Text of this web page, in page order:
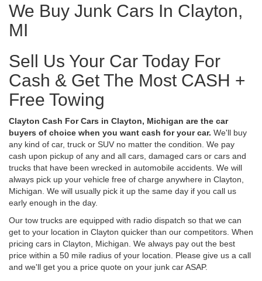
We Buy Junk Cars In Clayton,
MI
Sell Us Your Car Today For
Cash & Get The Most CASH +
Free Towing
Clayton Cash For Cars in Clayton, Michigan are the car
buyers of choice when you want cash for your car. We'll buy
any kind of car, truck or SUV no matter the condition. We pay
cash upon pickup of any and all cars, damaged cars or cars and
trucks that have been wrecked in automobile accidents. We will
always pick up your vehicle free of charge anywhere in Clayton,
Michigan. We will usually pick it up the same day if you call us
early enough in the day.
Our tow trucks are equipped with radio dispatch so that we can
get to your location in Clayton quicker than our competitors. When
pricing cars in Clayton, Michigan. We always pay out the best
price within a 50 mile radius of your location. Please give us a call
and we'll get you a price quote on your junk car ASAP.